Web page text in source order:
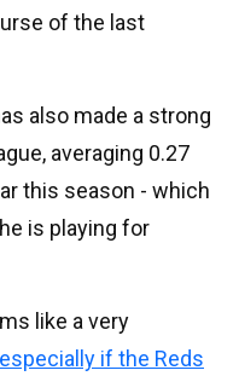
of the last
also made a strong
averaging 0.27
this season - which
is playing for
like a very
especially if the Reds